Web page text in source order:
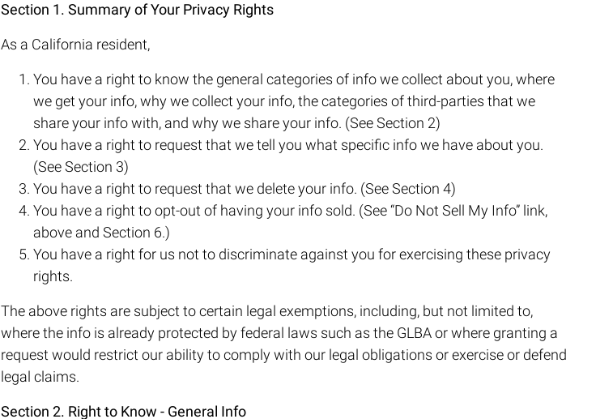
Section 1. Summary of Your Privacy Rights
As a California resident,
You have a right to know the general categories of info we collect about you, where
we get your info, why we collect your info, the categories of third-parties that we
share your info with, and why we share your info. (See Section 2)
You have a right to request that we tell you what specific info we have about you.
(See Section 3)
You have a right to request that we delete your info. (See Section 4)
You have a right to opt-out of having your info sold. (See “Do Not Sell My Info” link,
above and Section 6.)
You have a right for us not to discriminate against you for exercising these privacy
rights.
The above rights are subject to certain legal exemptions, including, but not limited to,
where the info is already protected by federal laws such as the GLBA or where granting a
request would restrict our ability to comply with our legal obligations or exercise or defend
legal claims.
Section 2. Right to Know - General Info